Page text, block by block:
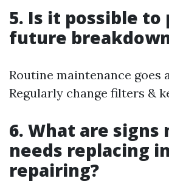
5. Is it possible
future
Routine maintenance goes
Regularly change filters &
6. What are signs
needs replacing
repairing?